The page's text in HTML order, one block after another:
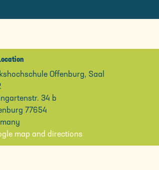
Offenburg, Saal
34 b
77654
map and directions